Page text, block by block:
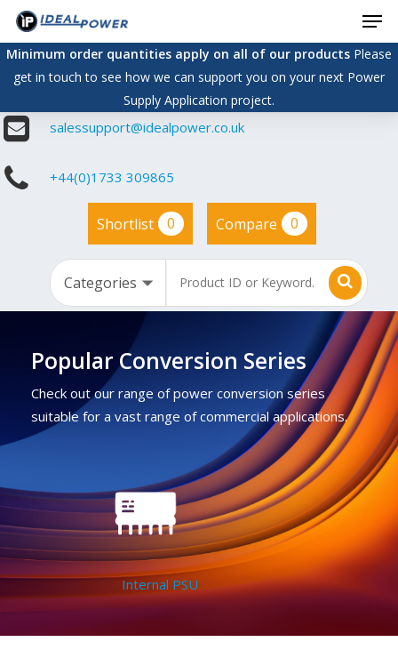
Skip
main
content
Minimum order quantities apply on all of our productsPlease
get in touch to see how we can support you on your next Power
Supply Application project.
salessupport@idealpower.co.uk
+44(0)1733 309865
Shortlist 0 Compare 0
Popular Conversion Series
Check out our range of power conversion series
suitable for a vast range of commercial applications.
Internal PSU